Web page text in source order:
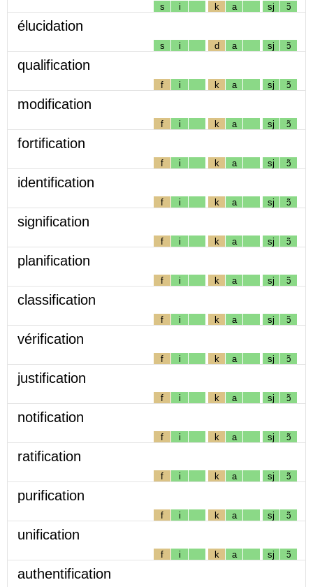
s i k a sj ɔ̃
élucidation
s i d a sj ɔ̃
qualification
f i k a sj ɔ̃
modification
f i k a sj ɔ̃
fortification
f i k a sj ɔ̃
identification
f i k a sj ɔ̃
signification
f i k a sj ɔ̃
planification
f i k a sj ɔ̃
classification
f i k a sj ɔ̃
vérification
f i k a sj ɔ̃
justification
f i k a sj ɔ̃
notification
f i k a sj ɔ̃
ratification
f i k a sj ɔ̃
purification
f i k a sj ɔ̃
unification
f i k a sj ɔ̃
authentification